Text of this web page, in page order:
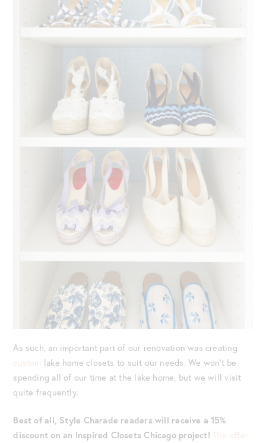
As such, an important part of our renovation was creating
custom lake home closets to suit our needs. We won’t be
spending all of our time at the lake home, but we will visit
quite frequently.
Best of all, Style Charade readers will receive a 15%
discount on an Inspired Closets Chicago project! The offer